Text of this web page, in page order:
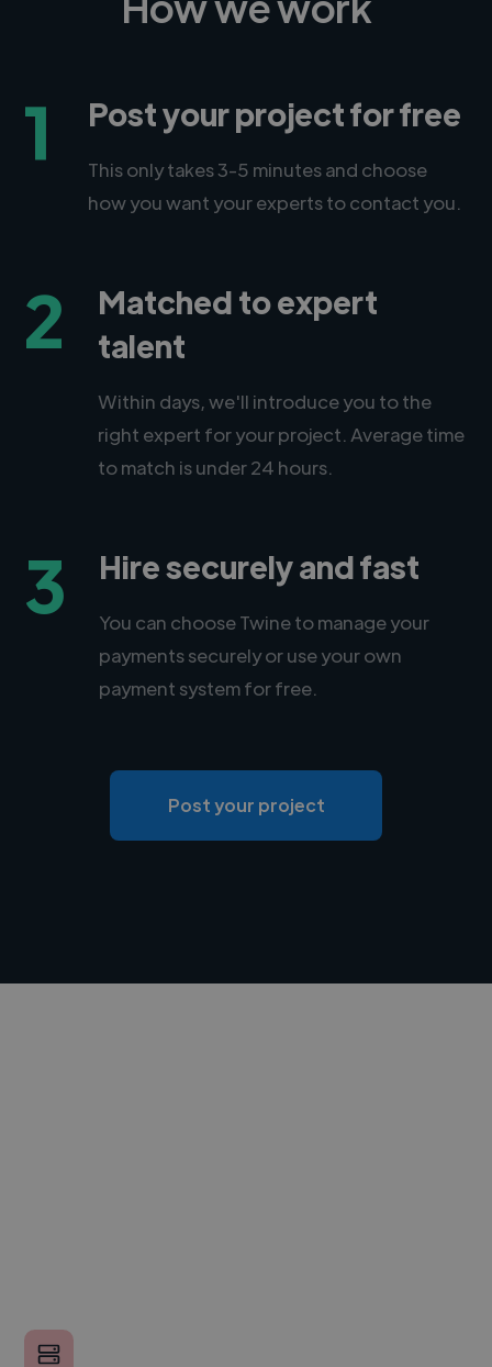
1 Post your project for free
This only takes 3-5 minutes and choose
how you want your experts to contact you.
2
Matched to expert
talent
Within days, we'll introduce you to the
right expert for your project. Average time
to match is under 24 hours.
3 Hire securely and fast
You can choose Twine to manage your
payments securely or use your own
payment system for free.
Post your project